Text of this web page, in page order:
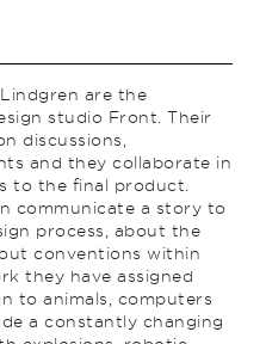
are the
studio Front. Their
discussions,
and they collaborate in
to the final product.
communicate a story to
process, about the
conventions within
they have assigned
to animals, computers
a constantly changing